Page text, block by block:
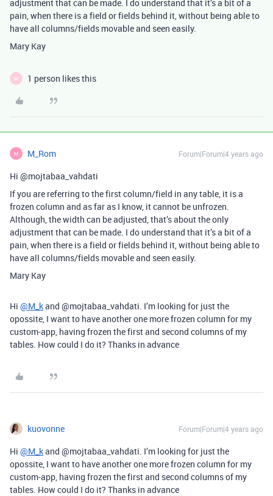
adjustment that can be made. I do understand that it’s a bit of a
pain, when there is a field or fields behind it, without being able to
have all columns/fields movable and seen easily.
Mary Kay
M 1 person likes this
M M_Rom Forum|Forum|4 years ago
Hi @mojtabaa_vahdati
If you are referring to the first column/field in any table, it is a
frozen column and as far as I know, it cannot be unfrozen.
Although, the width can be adjusted, that’s about the only
adjustment that can be made. I do understand that it’s a bit of a
pain, when there is a field or fields behind it, without being able to
have all columns/fields movable and seen easily.
Mary Kay
Hi @M_kand @mojtabaa_vahdati. I’m looking for just the
opossite, I want to have another one more frozen column for my
custom-app, having frozen the first and second columns of my
tables. How could I do it? Thanks in advance
kuovonne Forum|Forum|4 years ago
Hi @M_kand @mojtabaa_vahdati. I’m looking for just the
opossite, I want to have another one more frozen column for my
custom-app, having frozen the first and second columns of my
tables. How could I do it? Thanks in advance